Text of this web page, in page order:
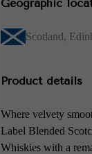
Geographic
Scotland,
Product details
Where velvety
Label Blended
Whiskies with a